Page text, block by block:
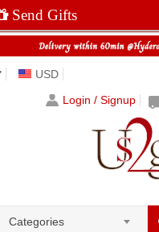
Send Gifts
USD
Login / Signup
Categories